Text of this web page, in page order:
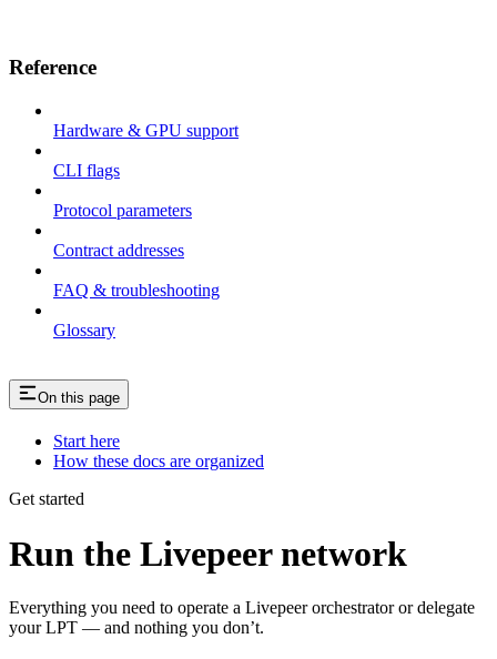
Reference
Hardware & GPU support
CLI flags
Protocol parameters
Contract addresses
FAQ & troubleshooting
Glossary
On this page
Start here
How these docs are organized
Get started
Run the Livepeer network
Everything you need to operate a Livepeer orchestrator or delegate
your LPT — and nothing you don’t.